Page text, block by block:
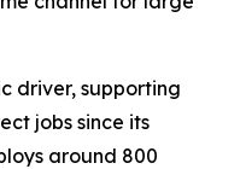
driver, supporting
jobs since its
around 800